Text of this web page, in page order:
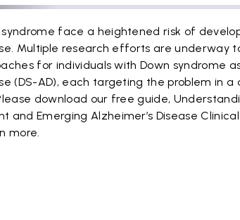
syndrome face a heightened risk of
Multiple research efforts are underway
for individuals with Down syndrome
(DS-AD), each targeting the problem in a
download our free guide,
and Emerging Alzheimer’s Disease
more.